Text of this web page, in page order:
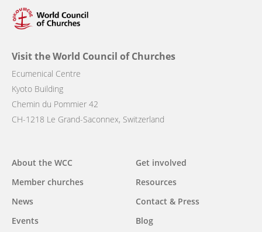
Visit the World Council of Churches
Ecumenical Centre
Kyoto Building
Chemin du Pommier 42
CH-1218 Le Grand-Saconnex, Switzerland
Main
navigation
About the WCC
Member churches
News
Events
Get involved
Resources
Contact & Press
Blog